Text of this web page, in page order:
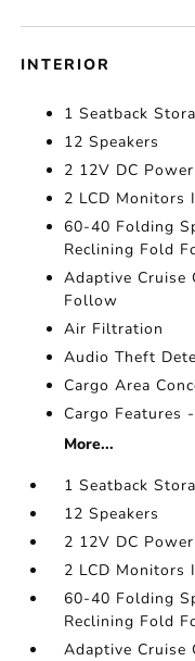
INTERIOR
1 Seatback
12 Speakers
2 12V DC
2 LCD Monitors
60-40 Folding
Reclining Fold
Adaptive Cruise
Follow
Air Filtration
Audio Theft
Cargo Area
Cargo Features
More...
1 Seatback
12 Speakers
2 12V DC
2 LCD Monitors
60-40 Folding
Reclining Fold
Adaptive Cruise